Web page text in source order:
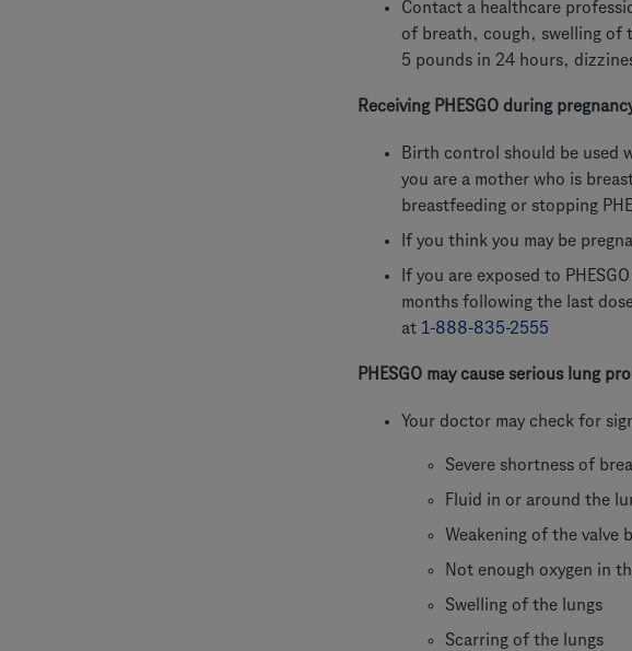
Contact a healthcare
of breath, cough, swelling of
5 pounds in 24 hours,
Receiving PHESGO during
Birth control should be used
you are a mother who is
breastfeeding or stopping
If you think you may be
If you are exposed to
months following the last
at 1-888-835-2555
PHESGO may cause serious lung
Your doctor may check for
Severe shortness of
Fluid in or around the
Weakening of the valve
Not enough oxygen in
Swelling of the lungs
Scarring of the lungs